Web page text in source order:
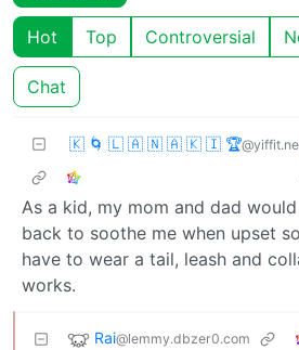
Hot Top Controversial
Chat
🇰 🌀 🇱 🇦 🇳 🇦 🇰 🇮 🏆
As a kid, my mom and dad
back to soothe me when upset
have to wear a tail, leash and
works.
Rai@lemmy.dbzer0.com